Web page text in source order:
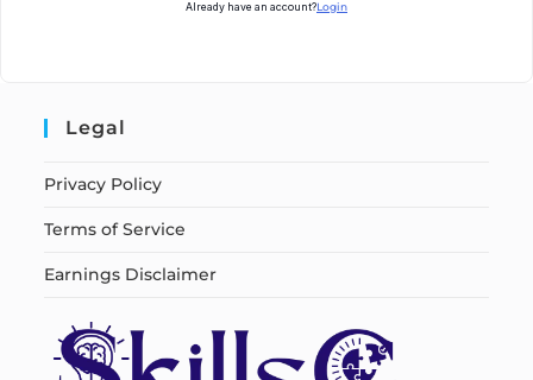
Already have an account?Login
Legal
Privacy Policy
Terms of Service
Earnings Disclaimer